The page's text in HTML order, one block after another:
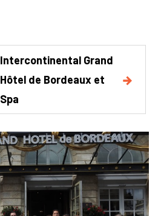
Intercontinental Grand
Hôtel de Bordeaux et
Spa